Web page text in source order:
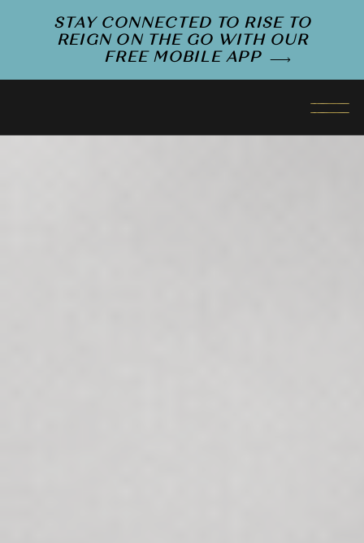
STAY CONNECTED TO RISE TO
REIGN ON THE GO WITH OUR
FREE MOBILE APP